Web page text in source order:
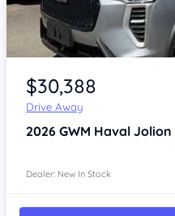
Item 1 of 4
$30,388
Drive Away
2026 GWM Haval Jolion
Dealer: New In Stock